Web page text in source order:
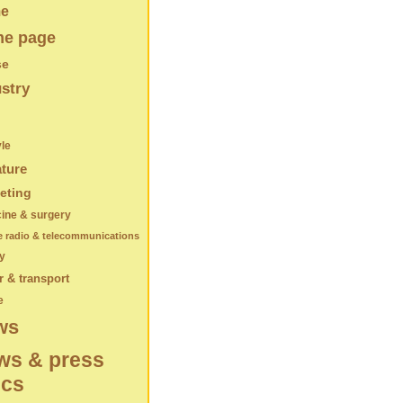
page
& surgery
radio & telecommunications
& transport
& press